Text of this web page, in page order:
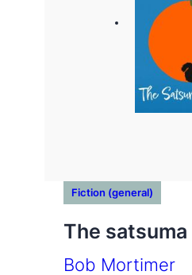
Fiction (general)
The
Bob Mortimer